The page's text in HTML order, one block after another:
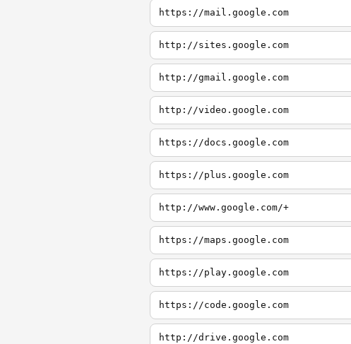
https://mail.google.com
http://sites.google.com
http://gmail.google.com
http://video.google.com
https://docs.google.com
https://plus.google.com
http://www.google.com/+
https://maps.google.com
https://play.google.com
https://code.google.com
http://drive.google.com